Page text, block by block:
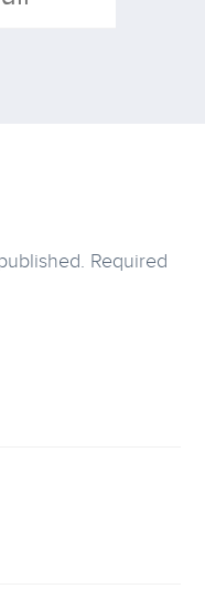
Required